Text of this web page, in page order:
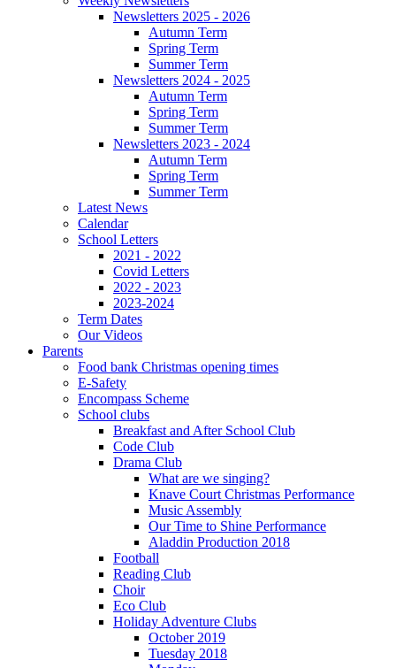
Newsletters 2025 - 2026
Autumn Term
Spring Term
Summer Term
Newsletters 2024 - 2025
Autumn Term
Spring Term
Summer Term
Newsletters 2023 - 2024
Autumn Term
Spring Term
Summer Term
Latest News
Calendar
School Letters
2021 - 2022
Covid Letters
2022 - 2023
2023-2024
Term Dates
Our Videos
Parents
Food bank Christmas opening times
E-Safety
Encompass Scheme
School clubs
Breakfast and After School Club
Code Club
Drama Club
What are we singing?
Knave Court Christmas Performance
Music Assembly
Our Time to Shine Performance
Aladdin Production 2018
Football
Reading Club
Choir
Eco Club
Holiday Adventure Clubs
October 2019
Tuesday 2018